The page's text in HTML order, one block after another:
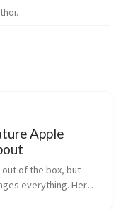
Apple
out of the box, but
everything. Here